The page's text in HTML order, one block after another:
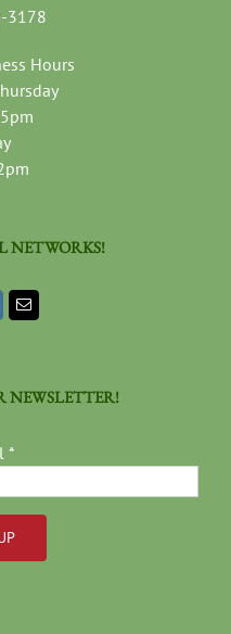
3178
Hours
NETWORKS!
NEWSLETTER!
*